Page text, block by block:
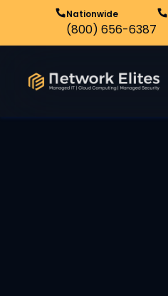
Nationwide
(800) 656-6387